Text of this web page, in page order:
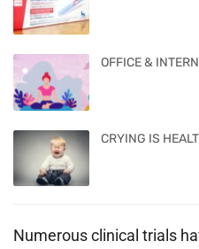
OFFICE &
CRYING IS
Numerous clinical trials